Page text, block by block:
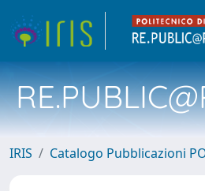
IRIS Catalogo Pubblicazioni